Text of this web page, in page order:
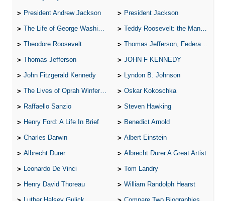
President Andrew Jackson President Jackson
The Life of George Washington Teddy Roosevelt: the Man Who Changed the Face of America
Theodore Roosevelt Thomas Jefferson, Federalist.
Thomas Jefferson JOHN F KENNEDY
John Fitzgerald Kennedy Lyndon B. Johnson
The Lives of Oprah Winfery and Malcolm X Oskar Kokoschka
Raffaello Sanzio Steven Hawking
Henry Ford: A Life In Brief Benedict Arnold
Charles Darwin Albert Einstein
Albrecht Durer Albrecht Durer A Great Artist
Leonardo De Vinci Tom Landry
Henry David Thoreau William Randolph Hearst